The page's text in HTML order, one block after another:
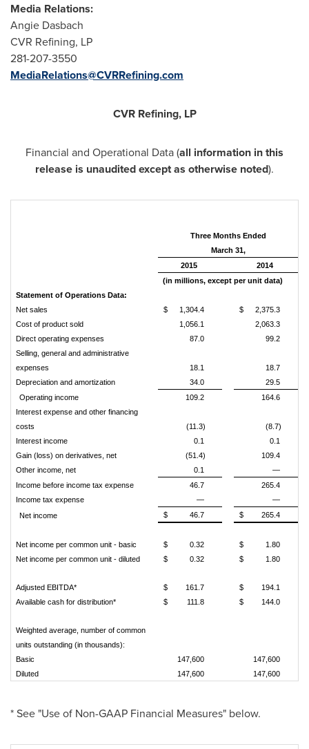
Media Relations:
Angie Dasbach
CVR Refining, LP
281-207-3550
MediaRelations@CVRRefining.com
CVR Refining, LP
Financial and Operational Data (all information in this
release is unaudited except as otherwise noted).
Three Months Ended
March 31,
2015
2014
(in millions, except per unit data)
Statement of Operations Data:
Net sales
$ 1,304.4 $
2,375.3
Cost of product sold
1,056.1
2,063.3
Direct operating expenses
87.0
99.2
Selling, general and administrative
expenses
18.1
18.7
Depreciation and amortization
34.0
29.5
Operating income
109.2
164.6
Interest expense and other financing
costs
(11.3)
(8.7)
Interest income
0.1
0.1
Gain (loss) on derivatives, net
(51.4)
109.4
Other income, net
0.1
—
Income before income tax expense
46.7
265.4
Income tax expense
—
—
Net income
$ 46.7 $ 265.4
Net income per common unit - basic $ 0.32 $
1.80
Net income per common unit - diluted
$ 0.32 $ 1.80
Adjusted EBITDA* $ 161.7 $
194.1
Available cash for distribution*
$ 111.8 $ 144.0
Weighted average, number of common
units outstanding (in thousands):
Basic
147,600
147,600
Diluted
147,600 147,600
* See "Use of Non-GAAP Financial Measures" below.